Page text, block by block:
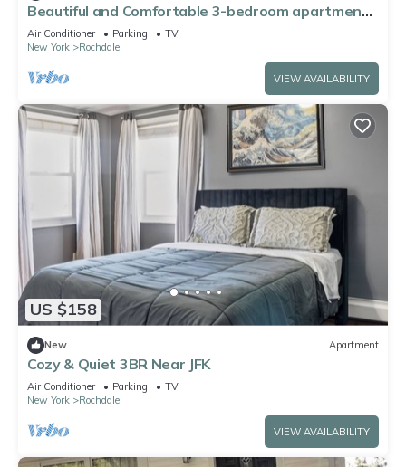
Beautiful and Comfortable 3-bedroom apartment
in Springfield Gardens, Queens.
Air Conditioner Parking
TV
New York
Rochdale
VIEW AVAILABILITY
US $158
New Apartment
Cozy & Quiet 3BR Near JFK
Air Conditioner Parking
TV
New York
Rochdale
VIEW AVAILABILITY